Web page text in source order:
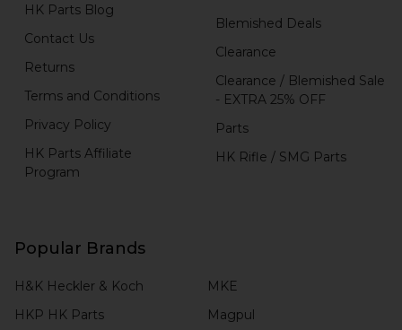
HK Parts Blog
Contact Us
Returns
Terms and Conditions
Privacy Policy
HK Parts Affiliate
Program
Blemished Deals
Clearance
Clearance / Blemished Sale
- EXTRA 25% OFF
Parts
HK Rifle / SMG Parts
Popular Brands
H&K Heckler & Koch
HKP HK Parts
MKE
Magpul